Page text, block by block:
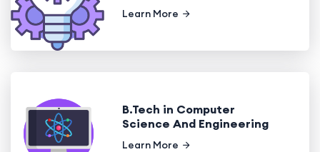
Learn More
B.Tech in Computer
Science And Engineering
Learn More